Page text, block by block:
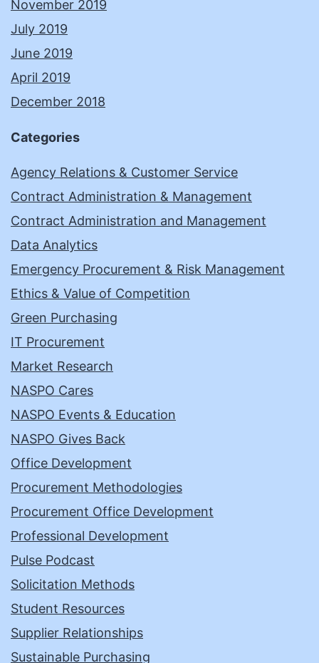
November 2019
July 2019
June 2019
April 2019
December 2018
Categories
Agency Relations & Customer Service
Contract Administration & Management
Contract Administration and Management
Data Analytics
Emergency Procurement & Risk Management
Ethics & Value of Competition
Green Purchasing
IT Procurement
Market Research
NASPO Cares
NASPO Events & Education
NASPO Gives Back
Office Development
Procurement Methodologies
Procurement Office Development
Professional Development
Pulse Podcast
Solicitation Methods
Student Resources
Supplier Relationships
Sustainable Purchasing